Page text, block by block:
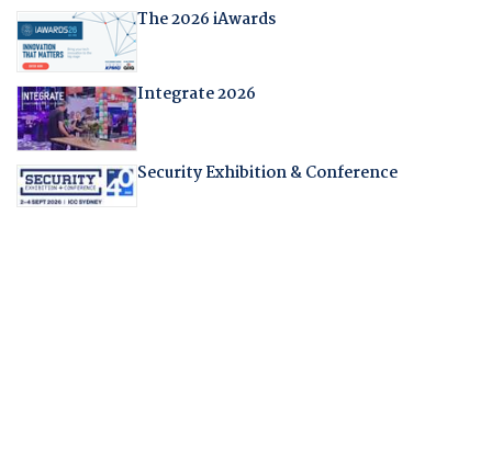
The 2026 iAwards
Integrate 2026
Security Exhibition & Conference